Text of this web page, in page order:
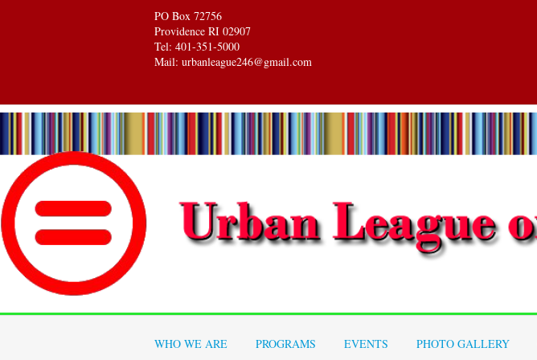
PO Box 72756
Providence RI 02907
Tel: 401-351-5000
Mail: urbanleague246@gmail.com
WHO WE ARE PROGRAMS EVENTS PHOTO GALLERY